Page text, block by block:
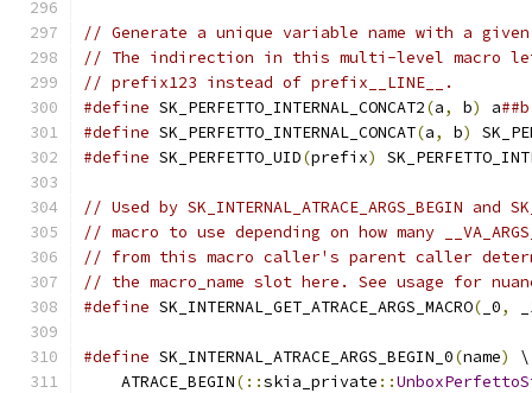
// Generate a unique variable name with a
// The indirection in this multi-level macro
// prefix123 instead of prefix__LINE__.
#define SK_PERFETTO_INTERNAL_CONCAT2(a, b) a##b
#define SK_PERFETTO_INTERNAL_CONCAT(a, b)
#define SK_PERFETTO_UID(prefix)
// Used by SK_INTERNAL_ATRACE_ARGS_BEGIN and
// macro to use depending on how many
// from this macro caller's parent caller
// the macro_name slot here. See usage for
#define SK_INTERNAL_GET_ATRACE_ARGS_MACRO( _0,
#define SK_INTERNAL_ATRACE_ARGS_BEGIN_0(name)
\
    ATRACE_BEGIN
(::skia_private ::